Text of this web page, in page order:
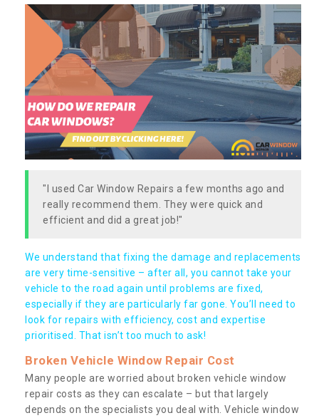
"I used Car Window Repairs a few months ago and
really recommend them. They were quick and
efficient and did a great job!"
We understand that fixing the damage and replacements
are very time-sensitive – after all, you cannot take your
vehicle to the road again until problems are fixed,
especially if they are particularly far gone. You’ll need to
look for repairs with efficiency, cost and expertise
prioritised. That isn’t too much to ask!
Broken Vehicle Window Repair Cost
Many people are worried about broken vehicle window
repair costs as they can escalate – but that largely
depends on the specialists you deal with. Vehicle window